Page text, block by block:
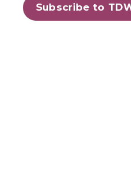
Subscribe to